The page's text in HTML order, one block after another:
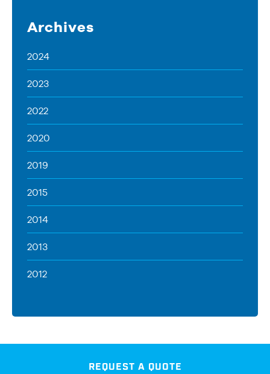
Archives
2024
2023
2022
2020
2019
2015
2014
2013
2012
REQUEST A QUOTE